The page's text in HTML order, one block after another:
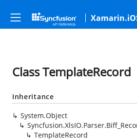
Class TemplateRecord
Inheritance
System.Object
TemplateRecord